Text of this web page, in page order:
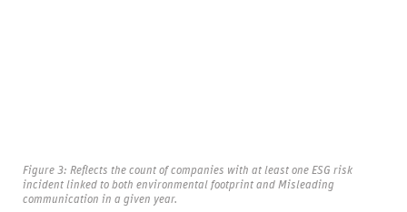
Figure 3: Reflects the count of companies with at least one ESG risk
incident linked to both environmental footprint and Misleading
communication in a given year.